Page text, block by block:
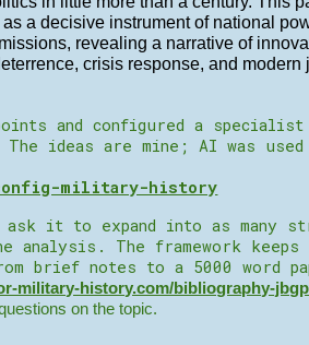
a decisive instrument of national
revealing a narrative of
crisis response, and modern
and configured a specialist
ideas are mine; AI was used
military-history
it to expand into as many
analysis. The framework keeps
brief notes to a 5000 word
military-history.com/bibliography-
on the topic.